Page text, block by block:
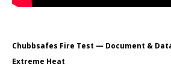
Chubbsafes Fire Test — Document &
Extreme Heat